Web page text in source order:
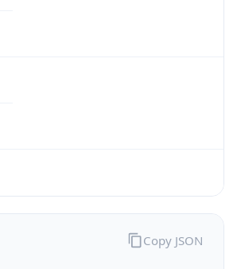
Copy JSON